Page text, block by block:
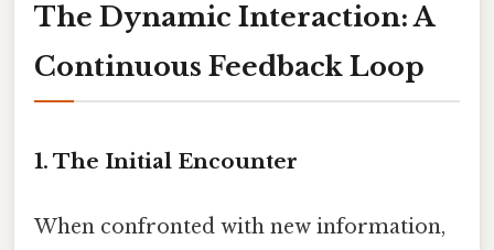
The Dynamic Interaction: A
Continuous Feedback Loop
1. The Initial Encounter
When confronted with new information,